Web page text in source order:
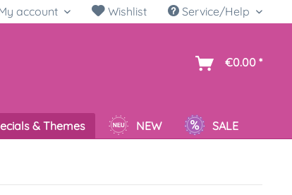
account Wishlist Service/Help
€0.00 *
& Themes NEW SALE